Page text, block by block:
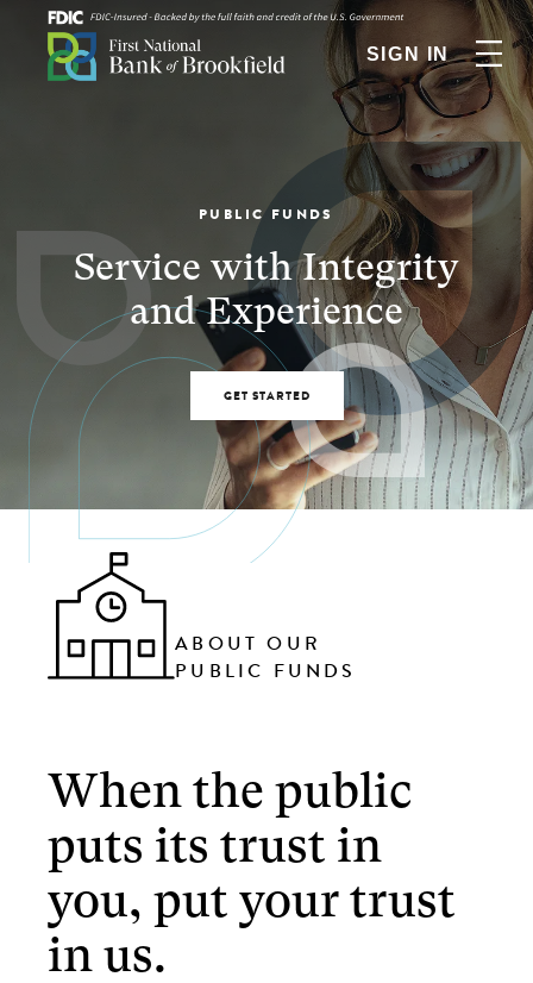
SIGN IN
PUBLIC FUNDS
Service with Integrity
and Experience
GET STARTED
ABOUT OUR
PUBLIC FUNDS
When the public
puts its trust in
you, put your trust
in us.